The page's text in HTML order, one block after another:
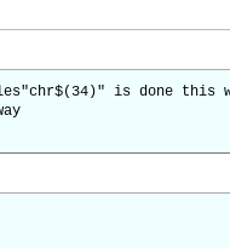
is done this